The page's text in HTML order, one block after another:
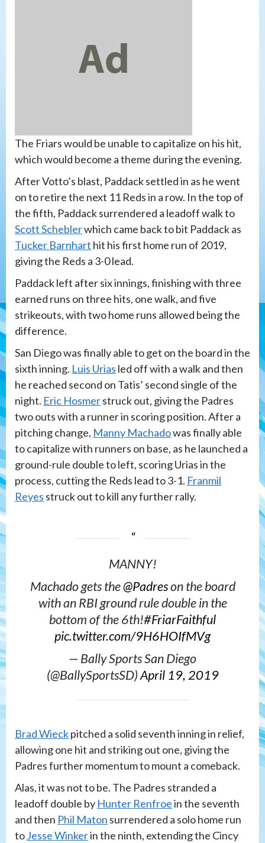
The Friars would be unable to capitalize on his hit,
which would become a theme during the evening.
After Votto’s blast, Paddack settled in as he went
on to retire the next 11 Reds in a row. In the top of
the fifth, Paddack surrendered a leadoff walk to
Scott Scheblerwhich came back to bit Paddack as
Tucker Barnhart hit his first home run of 2019,
giving the Reds a 3-0 lead.
Paddack left after six innings, finishing with three
earned runs on three hits, one walk, and five
strikeouts, with two home runs allowed being the
difference.
San Diego was finally able to get on the board in the
sixth inning. Luis Urias led off with a walk and then
he reached second on Tatis’ second single of the
night. Eric Hosmerstruck out, giving the Padres
two outs with a runner in scoring position. After a
pitching change, Manny Machadowas finally able
to capitalize with runners on base, as he launched a
ground-rule double to left, scoring Urias in the
process, cutting the Reds lead to 3-1. Franmil
Reyes struck out to kill any further rally.
MANNY!
Machado gets the@Padreson the board
with an RBI ground rule double in the
bottom of the 6th!#FriarFaithful
pic.twitter.com/9H6HOIfMVg
— Bally Sports San Diego
(@BallySportsSD)April 19, 2019
Brad Wieckpitched a solid seventh inning in relief,
allowing one hit and striking out one, giving the
Padres further momentum to mount a comeback.
Alas, it was not to be. The Padres stranded a
leadoff double by Hunter Renfroein the seventh
and then Phil Maton surrendered a solo home run
toJesse Winkerin the ninth, extending the Cincy